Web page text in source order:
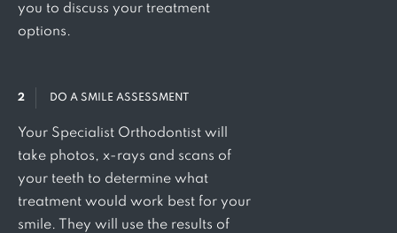
you to discuss your treatment
options.
2 DO A SMILE ASSESSMENT
Your Specialist Orthodontist will
take photos, x-rays and scans of
your teeth to determine what
treatment would work best for your
smile. They will use the results of